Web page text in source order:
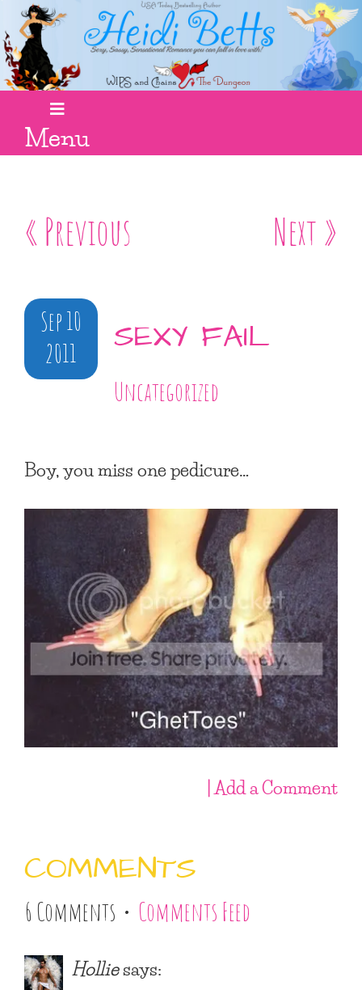
Menu
« Previous Next »
Sep 10
2011
SEXY FAIL
Uncategorized
Boy, you miss one pedicure…
| Add a Comment
COMMENTS
6 Comments • Comments Feed
Holliesays: